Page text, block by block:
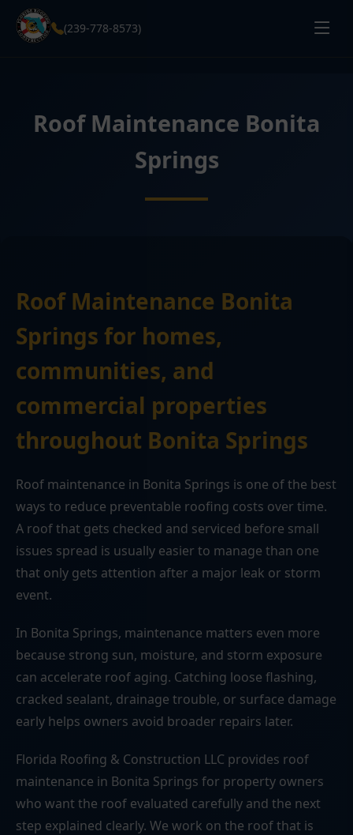
(239-778-8573)
Roof Maintenance Bonita
Springs
Roof Maintenance Bonita
Springs for homes,
communities, and
commercial properties
throughout Bonita Springs
Roof maintenance in Bonita Springs is one of the best
ways to reduce preventable roofing costs over time.
A roof that gets checked and serviced before small
issues spread is usually easier to manage than one
that only gets attention after a major leak or storm
event.
In Bonita Springs, maintenance matters even more
because strong sun, moisture, and storm exposure
can accelerate roof aging. Catching loose flashing,
cracked sealant, drainage trouble, or surface damage
early helps owners avoid broader repairs later.
Florida Roofing & Construction LLC provides roof
maintenance in Bonita Springs for property owners
who want the roof evaluated carefully and the next
step explained clearly. We work on the roof that is